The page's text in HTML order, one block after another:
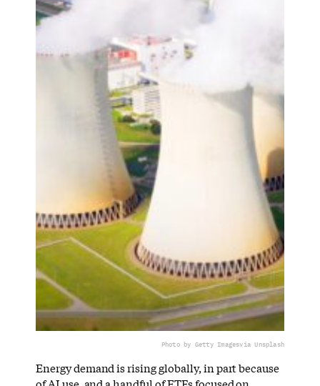
Photo by Getty Imagesvia Unsplash
Energy demand is rising globally, in part because